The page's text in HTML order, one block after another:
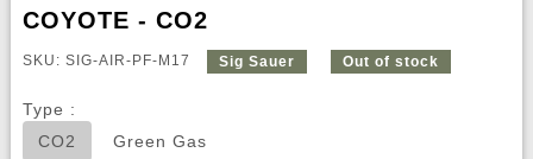
COYOTE - CO2
SKU: SIG-AIR-PF-M17 Sig Sauer Out of stock
Type :
CO2
Green Gas